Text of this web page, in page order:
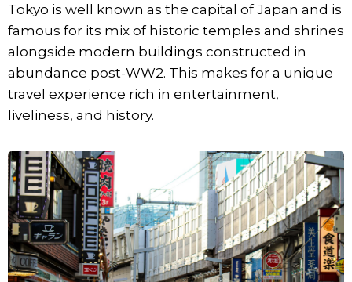
Tokyo is well known as the capital of Japan and is
famous for its mix of historic temples and shrines
alongside modern buildings constructed in
abundance post-WW2. This makes for a unique
travel experience rich in entertainment,
liveliness, and history.